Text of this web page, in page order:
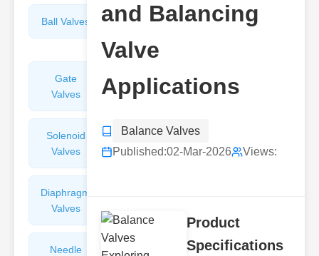
Ball Valves
Butterfly
Gate
Valves
Sight
Glasses
Solenoid
Valves
Check
Valves
Diaphragm
Valves
Needle
Flame
and Balancing
Valve
Applications
Balance Valves
Published:02-Mar-2026 Views:
Product
Specifications